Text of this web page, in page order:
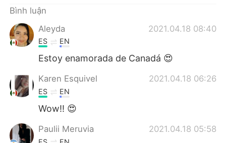
Bình luận
Aleyda
2021.04.18 08:40
ES EN
Estoy enamorada de Canadá 😍
Karen Esquivel 2021.04.18 06:26
ES EN
Wow!! 😍
Paulii Meruvia 2021.04.18 05:58